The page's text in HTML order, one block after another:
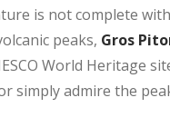
is not complete
peaks, Gros
World Heritage
simply admire the